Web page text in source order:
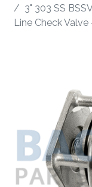
3" 303 SS
Line Check